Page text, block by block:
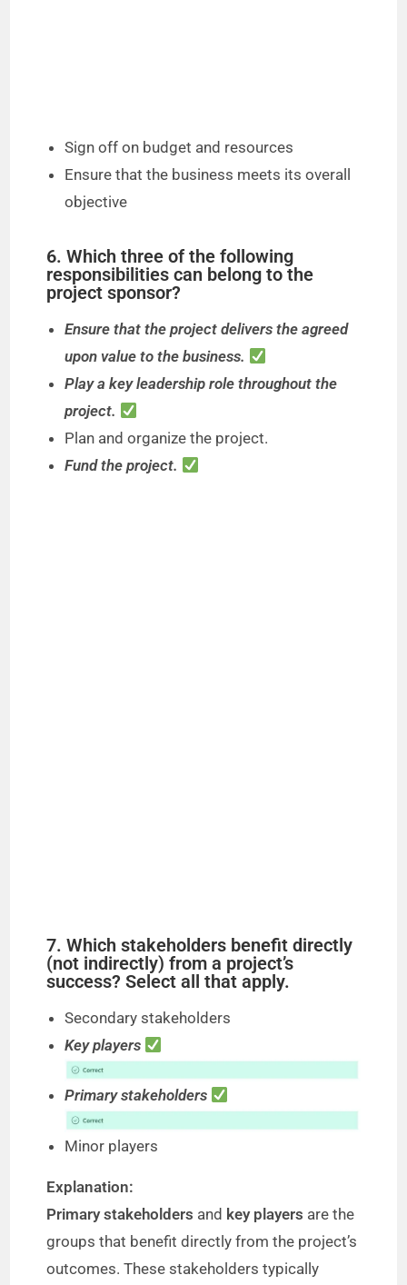
Sign off on budget and resources
Ensure that the business meets its overall
objective
6. Which three of the following
responsibilities can belong to the
project sponsor?
Ensure that the project delivers the agreed
upon value to the business.
Play a key leadership role throughout the
project.
Plan and organize the project.
Fund the project.
7. Which stakeholders benefit directly
(not indirectly) from a project’s
success? Select all that apply.
Secondary stakeholders
Key players
Primary stakeholders
Minor players
Explanation:
Primary stakeholders and key players are the
groups that benefit directly from the project’s
outcomes. These stakeholders typically